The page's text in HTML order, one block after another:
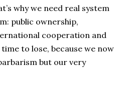
why we need real system
public ownership,
cooperation and
to lose, because we now
but our very